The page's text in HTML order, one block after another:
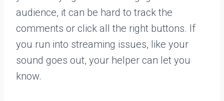
audience, it can be hard to track the
comments or click all the right buttons. If
you run into streaming issues, like your
sound goes out, your helper can let you
know.